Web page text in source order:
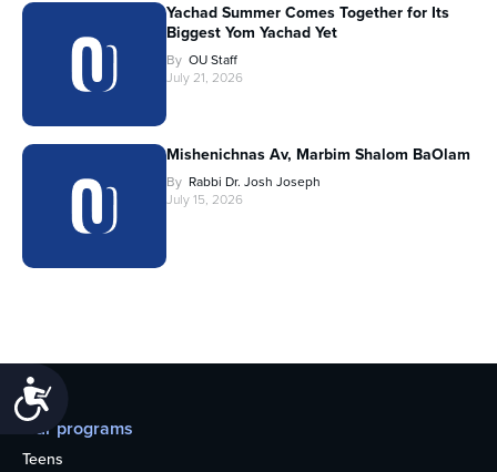
Yachad Summer Comes Together for Its
Biggest Yom Yachad Yet
By OU Staff
July 21, 2026
Mishenichnas Av, Marbim Shalom BaOlam
By Rabbi Dr. Josh Joseph
July 15, 2026
Our programs
Teens